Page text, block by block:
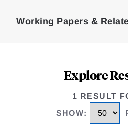
Working Papers &
Explore
1 RESULT
SHOW: